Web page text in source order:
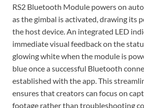
RS2 Bluetooth Module powers on
as the gimbal is activated, drawing its
the host device. An integrated LED
immediate visual feedback on the
glowing white when the module is
blue once a successful Bluetooth
established with the app. This
ensures that creators can focus on
footage rather than troubleshooting